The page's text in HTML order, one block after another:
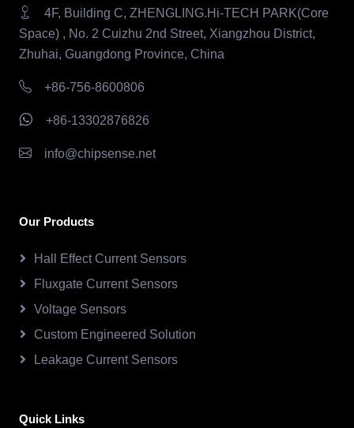
4F, Building C, ZHENGLING.Hi-TECH PARK(Core
Space) , No. 2 Cuizhu 2nd Street, Xiangzhou District,
Zhuhai, Guangdong Province, China
+86-756-8600806
+86-13302876826
info@chipsense.net
Our Products
Hall Effect Current Sensors
Fluxgate Current Sensors
Voltage Sensors
Custom Engineered Solution
Leakage Current Sensors
Quick Links